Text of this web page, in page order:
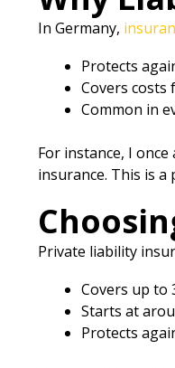
In Germany,
Protects
Covers costs
Common in
For instance, I
insurance. This is a
Private liability
Covers up to
Starts at
Protects